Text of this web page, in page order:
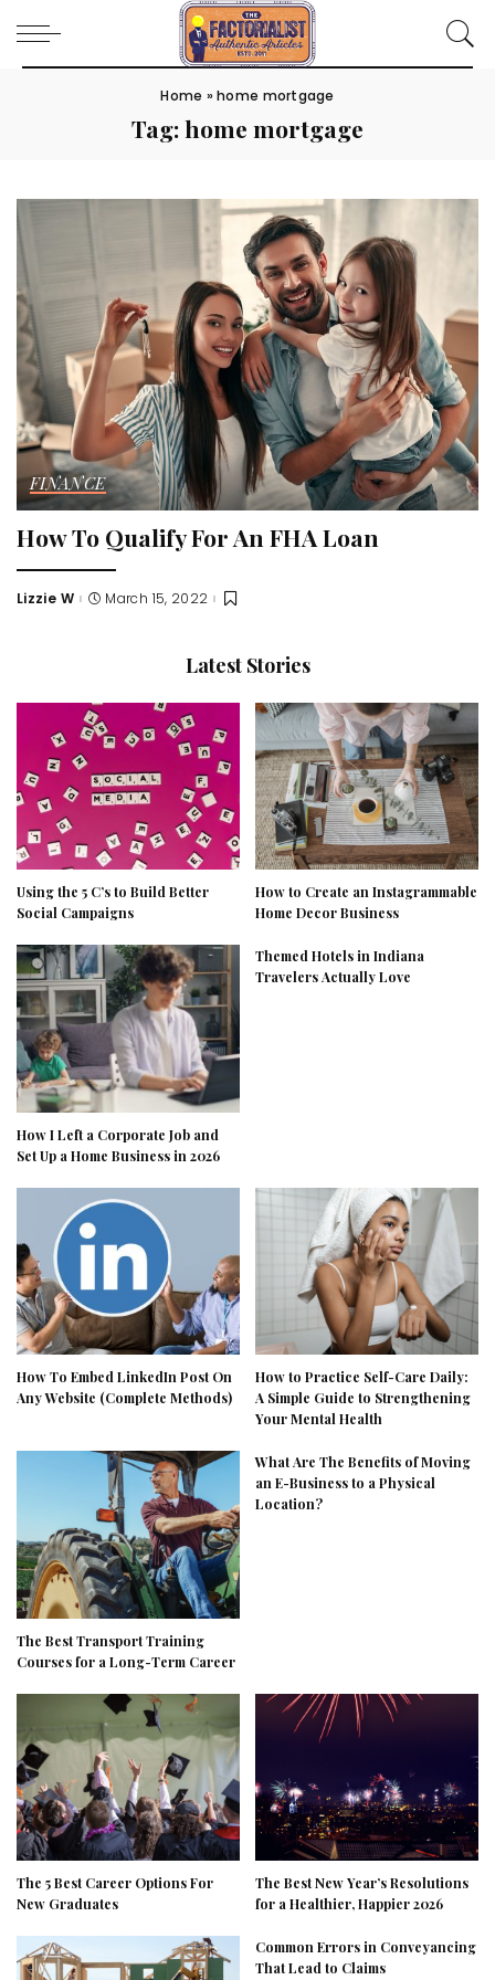
Home »home mortgage
Tag:home mortgage
FINANCE
How To Qualify For An FHA Loan
Posted
Lizzie W March 15, 2022
Latest Stories
Using the 5 C’s to Build Better
Social Campaigns
How to Create an Instagrammable
Home Decor Business
How I Left a Corporate Job and
Set Up a Home Business in 2026
Themed Hotels in Indiana
Travelers Actually Love
How To Embed LinkedIn Post On
Any Website (Complete Methods)
How to Practice Self-Care Daily:
A Simple Guide to Strengthening
Your Mental Health
The Best Transport Training
Courses for a Long-Term Career
What Are The Benefits of Moving
an E-Business to a Physical
Location?
The 5 Best Career Options For
New Graduates
The Best New Year’s Resolutions
for a Healthier, Happier 2026
Common Errors in Conveyancing
That Lead to Claims